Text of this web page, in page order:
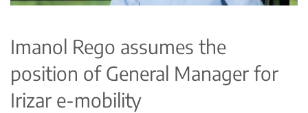
Imanol Rego assumes the
position of General Manager for
Irizar e-mobility